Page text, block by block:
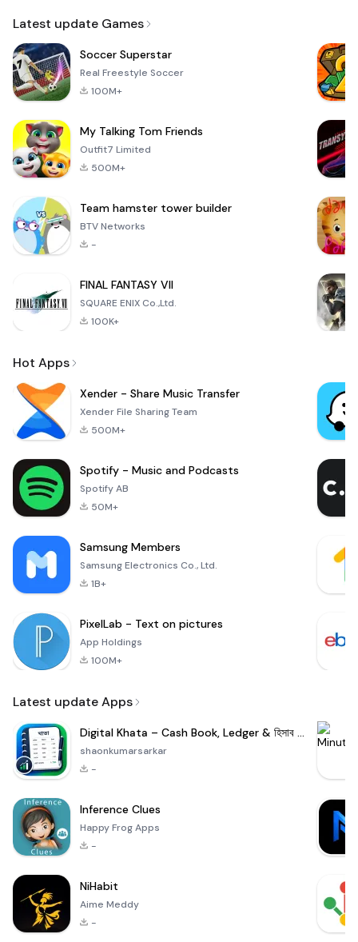
Latest update Games
Soccer Superstar
Real Freestyle Soccer
100M+
My Talking Tom Friends
Outfit7 Limited
500M+
Team hamster tower builder
BTV Networks
-
FINAL FANTASY VII
SQUARE ENIX Co.,Ltd.
100K+
Hot Apps
Xender - Share Music Transfer
Xender File Sharing Team
500M+
Spotify - Music and Podcasts
Spotify AB
50M+
Samsung Members
Samsung Electronics Co., Ltd.
1B+
PixelLab - Text on pictures
App Holdings
100M+
Latest update Apps
Digital Khata – Cash Book, Ledger & হিসাব খাতা
shaonkumarsarkar
-
Inference Clues
Happy Frog Apps
-
NiHabit
Aime Meddy
-